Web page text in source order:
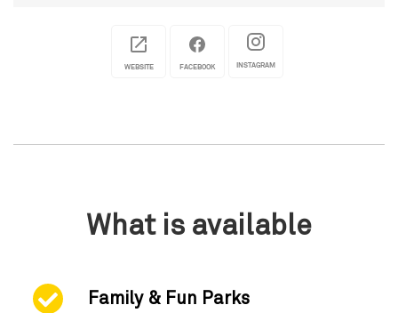
WEBSITE FACEBOOK INSTAGRAM
What is available
Family & Fun Parks